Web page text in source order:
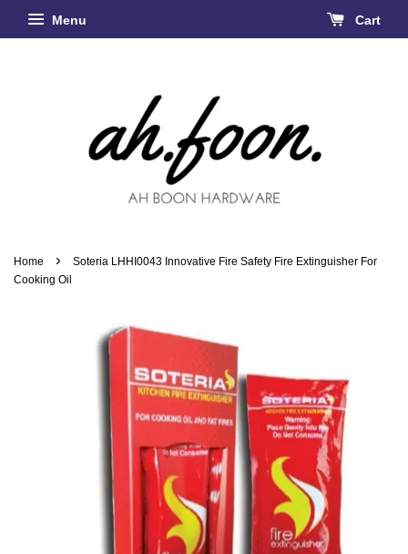
Menu Cart
Home ›
Soteria LHHI0043 Innovative Fire Safety Fire Extinguisher For
Cooking Oil